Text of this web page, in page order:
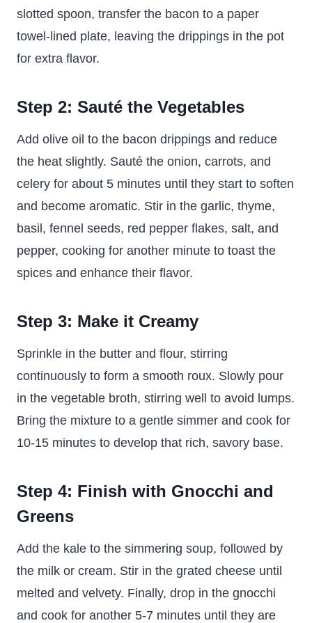
slotted spoon, transfer the bacon to a paper
towel-lined plate, leaving the drippings in the pot
for extra flavor.
Step 2: Sauté the Vegetables
Add olive oil to the bacon drippings and reduce
the heat slightly. Sauté the onion, carrots, and
celery for about 5 minutes until they start to soften
and become aromatic. Stir in the garlic, thyme,
basil, fennel seeds, red pepper flakes, salt, and
pepper, cooking for another minute to toast the
spices and enhance their flavor.
Step 3: Make it Creamy
Sprinkle in the butter and flour, stirring
continuously to form a smooth roux. Slowly pour
in the vegetable broth, stirring well to avoid lumps.
Bring the mixture to a gentle simmer and cook for
10-15 minutes to develop that rich, savory base.
Step 4: Finish with Gnocchi and
Greens
Add the kale to the simmering soup, followed by
the milk or cream. Stir in the grated cheese until
melted and velvety. Finally, drop in the gnocchi
and cook for another 5-7 minutes until they are